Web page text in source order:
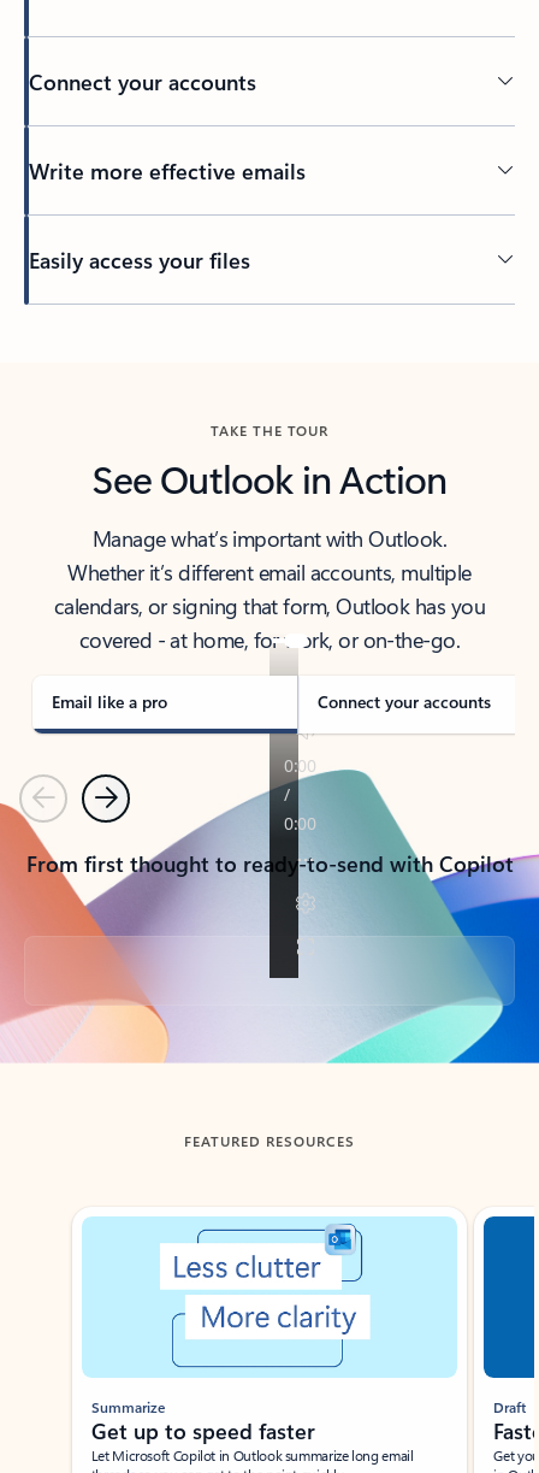
Connect your accounts
Write more effective emails
Easily access your files
TAKE THE TOUR
See Outlook in Action
Manage what’s important with Outlook.
Whether it’s different email accounts, multiple
calendars, or signing that form, Outlook has you
covered - at home, for work, or on-the-go.
Email like a pro Connect your accounts
PreviousNext
From first thought to ready-to-send with Copilot
Back to tabs
FEATURED RESOURCES
Showing slide 1 of 3
Summarize
Get up to speed faster ​
Let Microsoft Copilot in Outlook summarize long email
Draft
Get